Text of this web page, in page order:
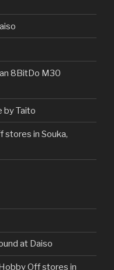
8BitDo M30
by Taito
stores in Souka,
at Daiso
Off stores in